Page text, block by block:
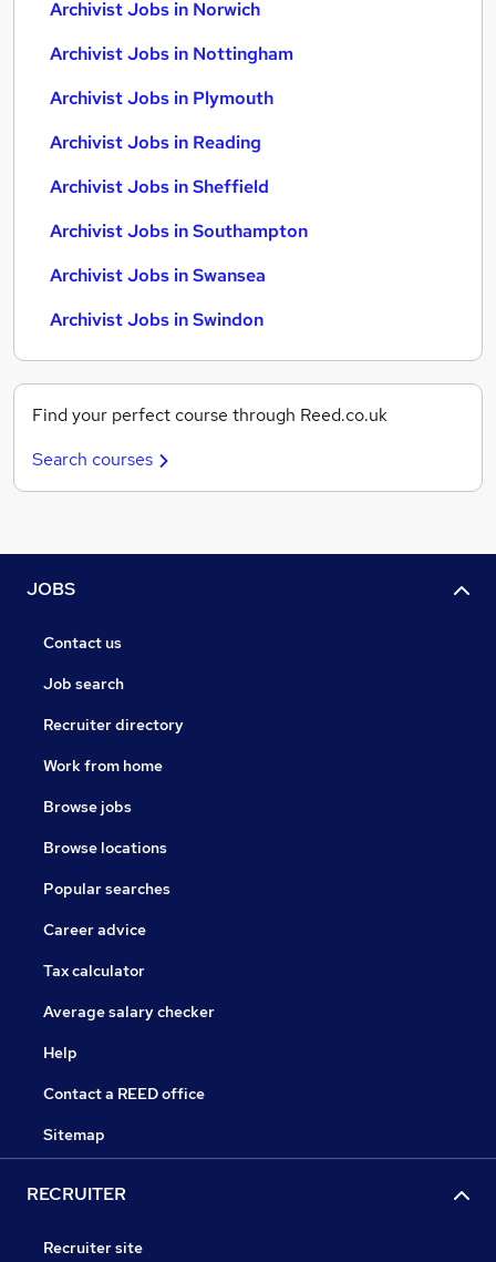
Archivist Jobs in Norwich
Archivist Jobs in Nottingham
Archivist Jobs in Plymouth
Archivist Jobs in Reading
Archivist Jobs in Sheffield
Archivist Jobs in Southampton
Archivist Jobs in Swansea
Archivist Jobs in Swindon
Find your perfect course through Reed.co.uk
Search courses
JOBS
Contact us
Job search
Recruiter directory
Work from home
Browse jobs
Browse locations
Popular searches
Career advice
Tax calculator
Average salary checker
Help
Contact a REED office
Sitemap
RECRUITER
Recruiter site